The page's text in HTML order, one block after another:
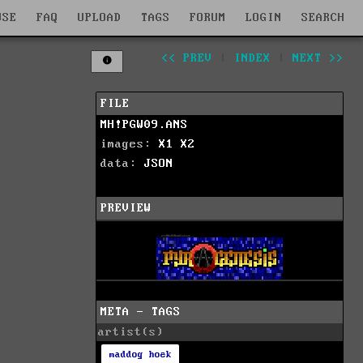
FAQ UPLOAD TAGS FORUM LOGIN SEARCH
<< PREV INDEX NEXT >>
FILE
MH!PGW09.ANS
images: X1
X2
data: JSON
PREVIEW
META - TAGS
artist(s)
maddog hoek